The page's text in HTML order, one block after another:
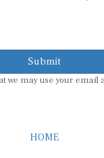
Submit
we may use your email
HOME